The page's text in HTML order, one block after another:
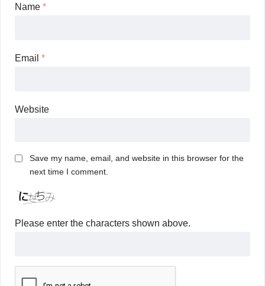
Name *
Email *
Website
Save my name, email, and website in this browser for the
next time I comment.
Please enter the characters shown above.